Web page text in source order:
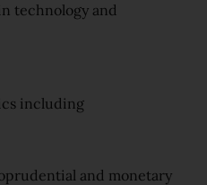
technology and
including
and monetary